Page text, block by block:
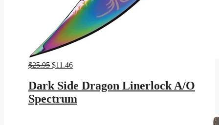
$25.95 Original
was:
$25.95.
$11.46Current
is:
$11.46.
Dark Side Dragon Linerlock A/O
Spectrum